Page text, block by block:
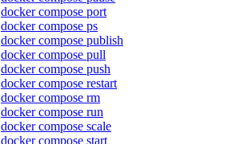
docker compose port
docker compose ps
docker compose publish
docker compose pull
docker compose push
docker compose restart
docker compose rm
docker compose run
docker compose scale
docker compose start